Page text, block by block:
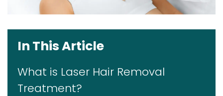
In This Article
What is Laser Hair Removal
Treatment?